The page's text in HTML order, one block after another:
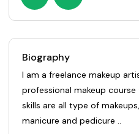
Biography
I am a freelance makeup
professional makeup
skills are all type of
manicure and pedicure ..